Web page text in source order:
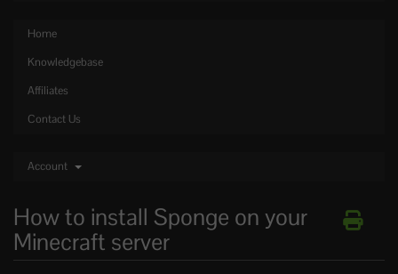
Home
Knowledgebase
Affiliates
Contact Us
Account
How to install Sponge on your
Minecraft server